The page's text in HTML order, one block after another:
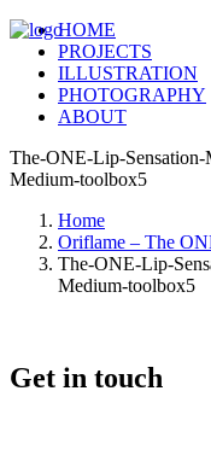
HOME
PROJECTS
ILLUSTRATION
PHOTOGRAPHY
ABOUT
The-ONE-Lip-Sensation-
Medium-toolbox5
Home
Oriflame – The
The-ONE-Lip-
Medium-toolbox5
Get in touch